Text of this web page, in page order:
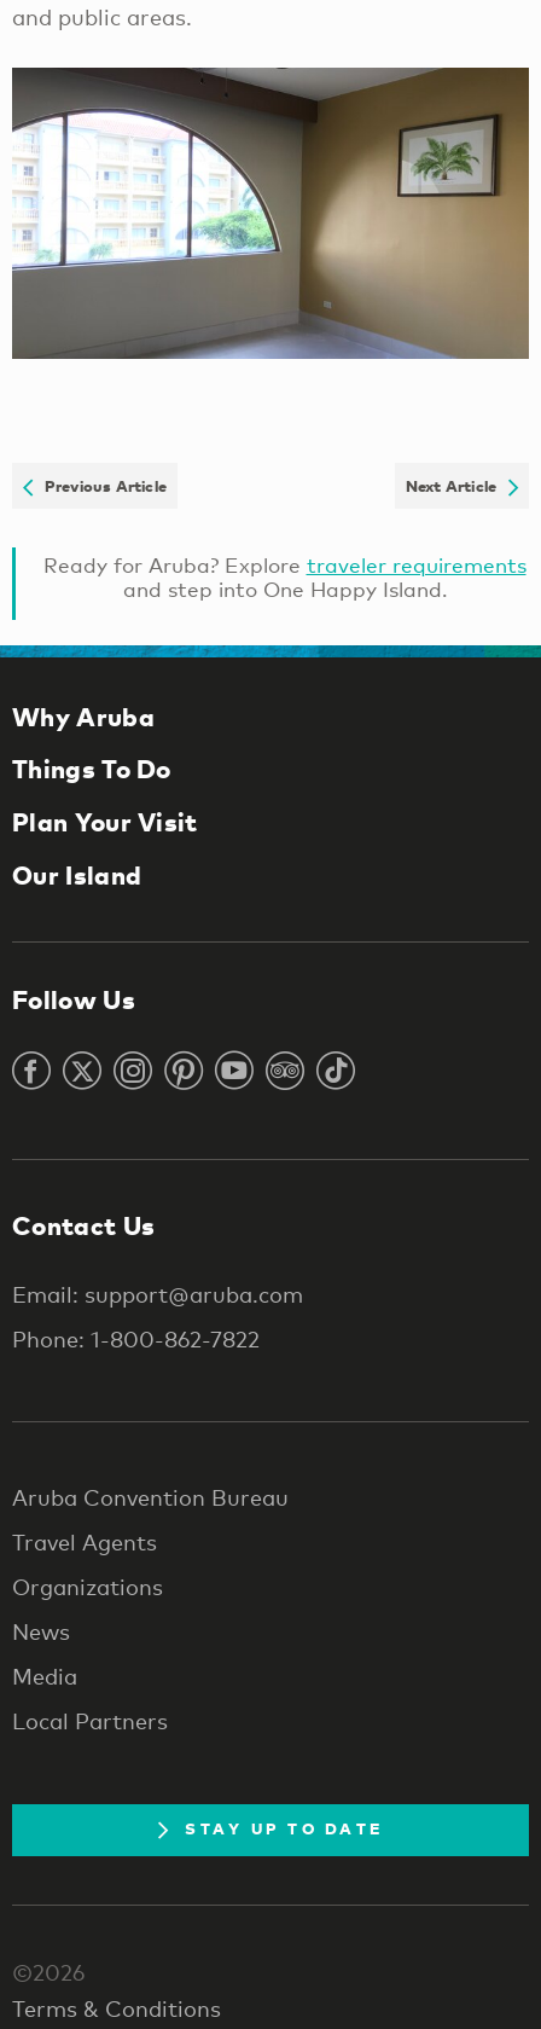
and public areas.
Previous Article Next Article
Ready for Aruba? Explore traveler requirements
and step into One Happy Island.
Why Aruba
Things To Do
Plan Your Visit
Our Island
Follow Us
Contact Us
Email: support@aruba.com
Phone: 1-800-862-7822
Aruba Convention Bureau
Travel Agents
Organizations
News
Media
Local Partners
STAY UP TO DATE
©2026
Terms & Conditions